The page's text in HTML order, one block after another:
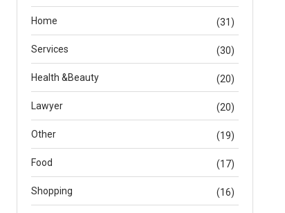
Home (31)
Services (30)
Health &Beauty (20)
Lawyer (20)
Other (19)
Food (17)
Shopping (16)